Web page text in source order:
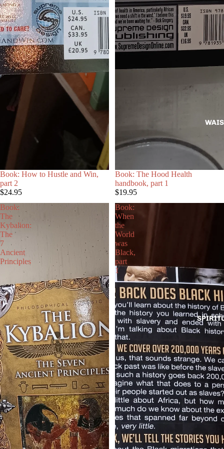
Book: How to Hustle and Win,
part 2
$24.95
Book: The Hood Health
handbook, part 1
$19.95
Book:
The
Kybalion:
The
7
Ancient
Principles
Book:
When
the
World
was
Black,
part
1